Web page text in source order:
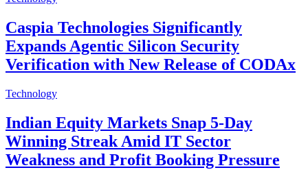
Caspia Technologies Significantly
Expands Agentic Silicon Security
Verification with New Release of CODAx
Technology
Indian Equity Markets Snap 5-Day
Winning Streak Amid IT Sector
Weakness and Profit Booking Pressure